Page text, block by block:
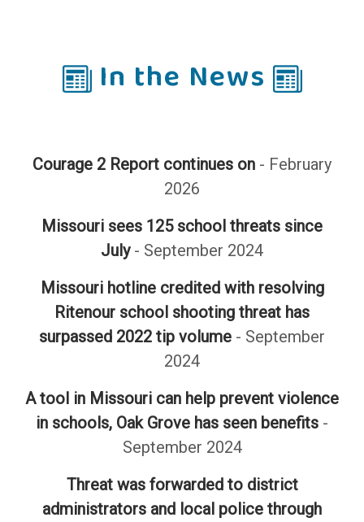
In the News
Courage 2 Report continues on - February
2026
Missouri sees 125 school threats since
July- September 2024
Missouri hotline credited with resolving
Ritenour school shooting threat has
surpassed 2022 tip volume - September
2024
A tool in Missouri can help prevent violence
in schools, Oak Grove has seen benefits -
September 2024
Threat was forwarded to district
administrators and local police through